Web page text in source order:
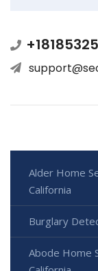
Alder Home
California
Burglary
Abode Home